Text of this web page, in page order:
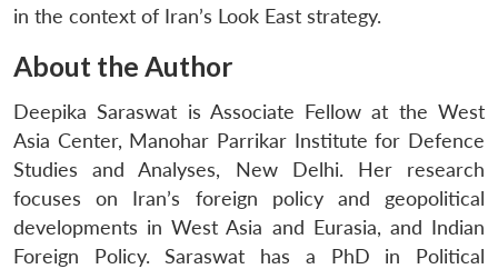
in the context of Iran’s Look East strategy.
About the Author
Deepika Saraswat is Associate Fellow at the West
Asia Center, Manohar Parrikar Institute for Defence
Studies and Analyses, New Delhi. Her research
focuses on Iran’s foreign policy and geopolitical
developments in West Asia and Eurasia, and Indian
Foreign Policy. Saraswat has a PhD in Political